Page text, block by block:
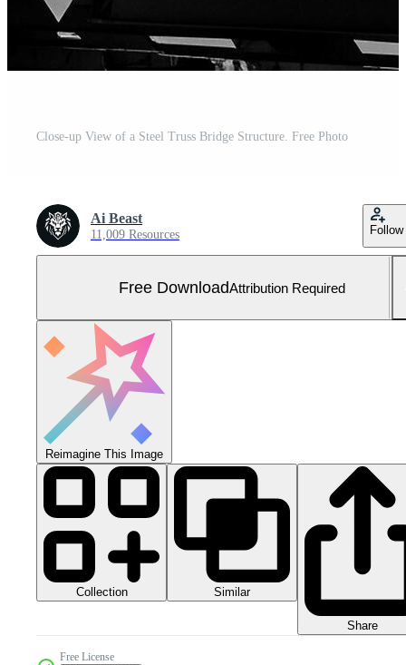
Close-up View of a Steel Truss Bridge Structure. Free Photo
Ai Beast
11,009 Resources Follow
Free DownloadAttribution Required
Reimagine This Image
Collection Similar
Share
Free License